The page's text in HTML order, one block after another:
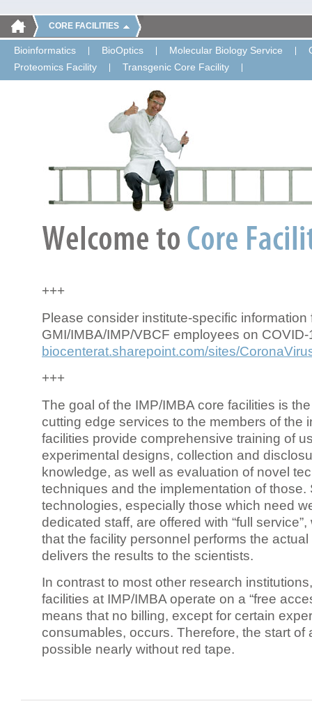
CORE FACILITIES
Bioinformatics BioOptics Molecular Biology Service
Proteomics Facility
Transgenic Core Facility
+++
Please consider institute-specific information
GMI/IMBA/IMP/VBCF employees on COVID-
biocenterat.sharepoint.com/sites/
+++
The goal of the IMP/IMBA core facilities is
cutting edge services to the members of the
facilities provide comprehensive training of
experimental designs, collection and
knowledge, as well as evaluation of novel
techniques and the implementation of those.
technologies, especially those which need
dedicated staff, are offered with “full
that the facility personnel performs the
delivers the results to the scientists.
In contrast to most other research
facilities at IMP/IMBA operate on a “free
means that no billing, except for certain
consumables, occurs. Therefore, the start of
possible nearly without red tape.